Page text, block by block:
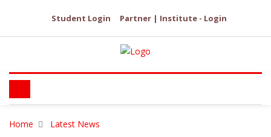
Student Login Partner | Institute - Login
Home Latest News